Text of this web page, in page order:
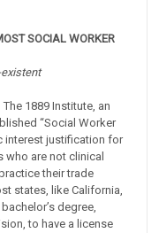
SOCIAL WORKER
existent
1889 Institute, an
“Social Worker
interest justification for
are not clinical
their trade
states, like California,
degree,
to have a license